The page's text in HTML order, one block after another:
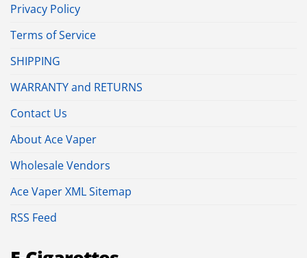
Privacy Policy
Terms of Service
SHIPPING
WARRANTY and RETURNS
Contact Us
About Ace Vaper
Wholesale Vendors
Ace Vaper XML Sitemap
RSS Feed